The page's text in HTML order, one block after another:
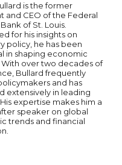
is the former
and CEO of the Federal
of St. Louis.
for his insights on
policy, he has been
in shaping economic
over two decades of
Bullard frequently
and has
extensively in leading
expertise makes him a
speaker on global
trends and financial